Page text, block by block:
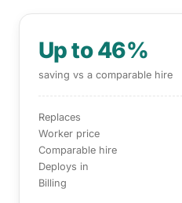
Up to 46%
saving vs a comparable hire
Replaces
Worker price
Comparable hire
Deploys in
Billing